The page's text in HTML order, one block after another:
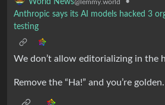
World News@lemmy.world
•
Anthropic says its AI models hacked 3
testing
We don’t allow editorializing in the
Remove the “Ha!” and you’re golden.